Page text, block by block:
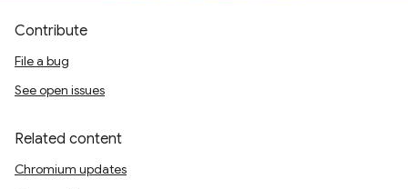
Contribute
File a bug
See open issues
Related content
Chromium updates